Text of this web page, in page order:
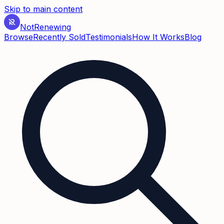
Skip to main content
NotRenewing
BrowseRecently SoldTestimonialsHow It WorksBlog